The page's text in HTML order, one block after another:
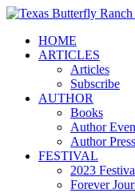
Skip
contentHOME
ARTICLES
Articles
Subscribe
AUTHOR
Books
Author
Author Press
FESTIVAL
2023
Forever